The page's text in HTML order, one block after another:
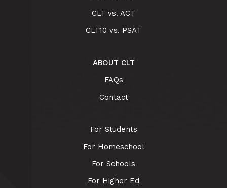
CLT vs. ACT
CLT10 vs. PSAT
ABOUT CLT
FAQs
Contact
For Students
For Homeschool
For Schools
For Higher Ed